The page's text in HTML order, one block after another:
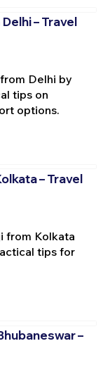
– Travel
Delhi by
tips on
options.
– Travel
from Kolkata
tips for
–